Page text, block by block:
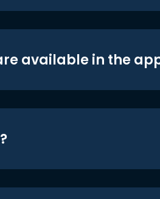
available in the